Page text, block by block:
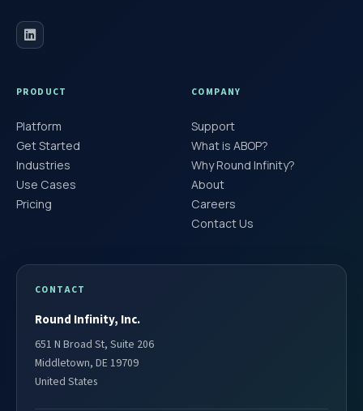
PRODUCT
Platform
Get Started
Industries
Use Cases
Pricing
COMPANY
Support
What is ABOP?
Why Round Infinity?
About
Careers
Contact Us
CONTACT
Round Infinity, Inc.
651 N Broad St, Suite 206
Middletown, DE 19709
United States